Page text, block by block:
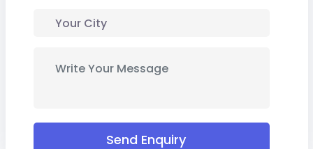
Send Enquiry